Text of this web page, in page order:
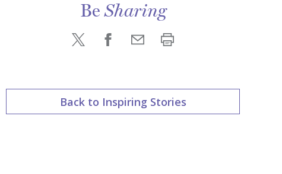
BeSharing
Back to Inspiring Stories